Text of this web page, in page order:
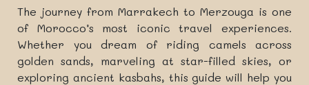
The journey from Marrakech to Merzouga is one
of Morocco’s most iconic travel experiences.
Whether you dream of riding camels across
golden sands, marveling at star-filled skies, or
exploring ancient kasbahs, this guide will help you